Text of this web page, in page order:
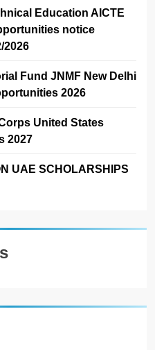
Education AICTE
notice
2026
Fund JNMF New Delhi
2026
United States
2027
UAE SCHOLARSHIPS